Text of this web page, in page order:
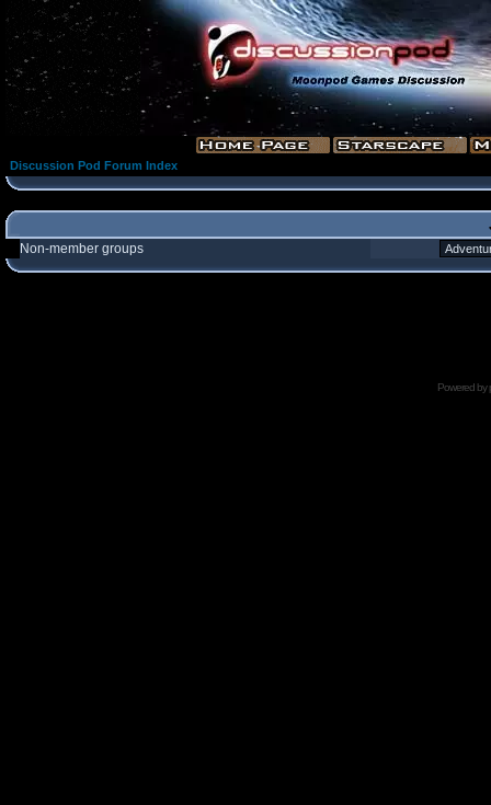
Discussion Pod Forum Index
Non-member groups
Powered by